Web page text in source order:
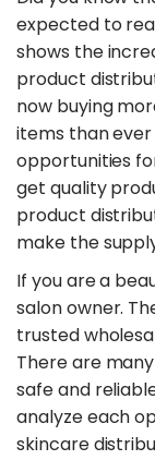
expected to
shows the
product
now buying
items than
opportunities
get quality
product
make the
​If you are a
salon owner.
trusted
There are
safe and
analyze each
skincare